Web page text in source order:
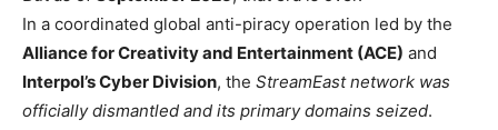
In a coordinated global anti-piracy operation led by the
Alliance for Creativity and Entertainment (ACE) and
Interpol’s Cyber Division, the StreamEast network was
officially dismantled and its primary domains seized.